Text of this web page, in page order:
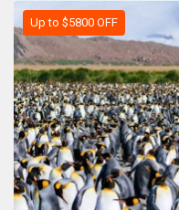
Up to $5800 OFF